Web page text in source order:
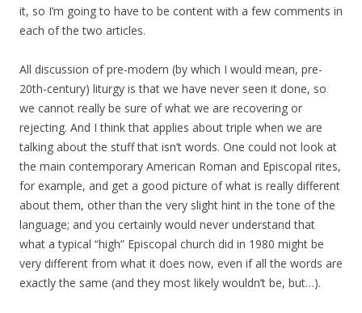
it, so I’m going to have to be content with a few comments in
each of the two articles.
All discussion of pre-modern (by which I would mean, pre-
20th-century) liturgy is that we have never seen it done, so
we cannot really be sure of what we are recovering or
rejecting. And I think that applies about triple when we are
talking about the stuff that isn’t words. One could not look at
the main contemporary American Roman and Episcopal rites,
for example, and get a good picture of what is really different
about them, other than the very slight hint in the tone of the
language; and you certainly would never understand that
what a typical “high” Episcopal church did in 1980 might be
very different from what it does now, even if all the words are
exactly the same (and they most likely wouldn’t be, but…).